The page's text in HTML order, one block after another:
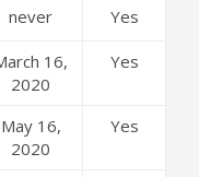
never Yes
16,
2020
Yes
May 16,
2020
Yes